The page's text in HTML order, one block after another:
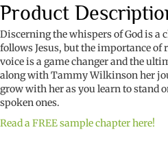
Product
Discerning the whispers of God is a
follows Jesus, but the importance
voice is a game changer and the
along with Tammy Wilkinson her
grow with her as you learn to stand
spoken ones.
Read a FREE sample chapter here!